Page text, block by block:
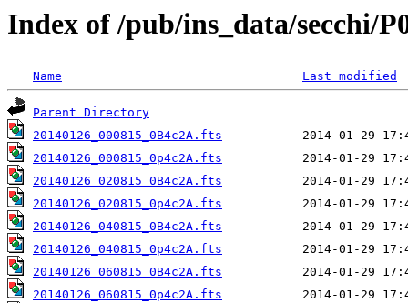
Index of /pub/ins_data/secchi/
Name Last modified
Parent Directory
20140126_000815_0B4c2A.fts
20140126_000815_0p4c2A.fts
20140126_020815_0B4c2A.fts
20140126_020815_0p4c2A.fts
20140126_040815_0B4c2A.fts
20140126_040815_0p4c2A.fts
20140126_060815_0B4c2A.fts
20140126_060815_0p4c2A.fts